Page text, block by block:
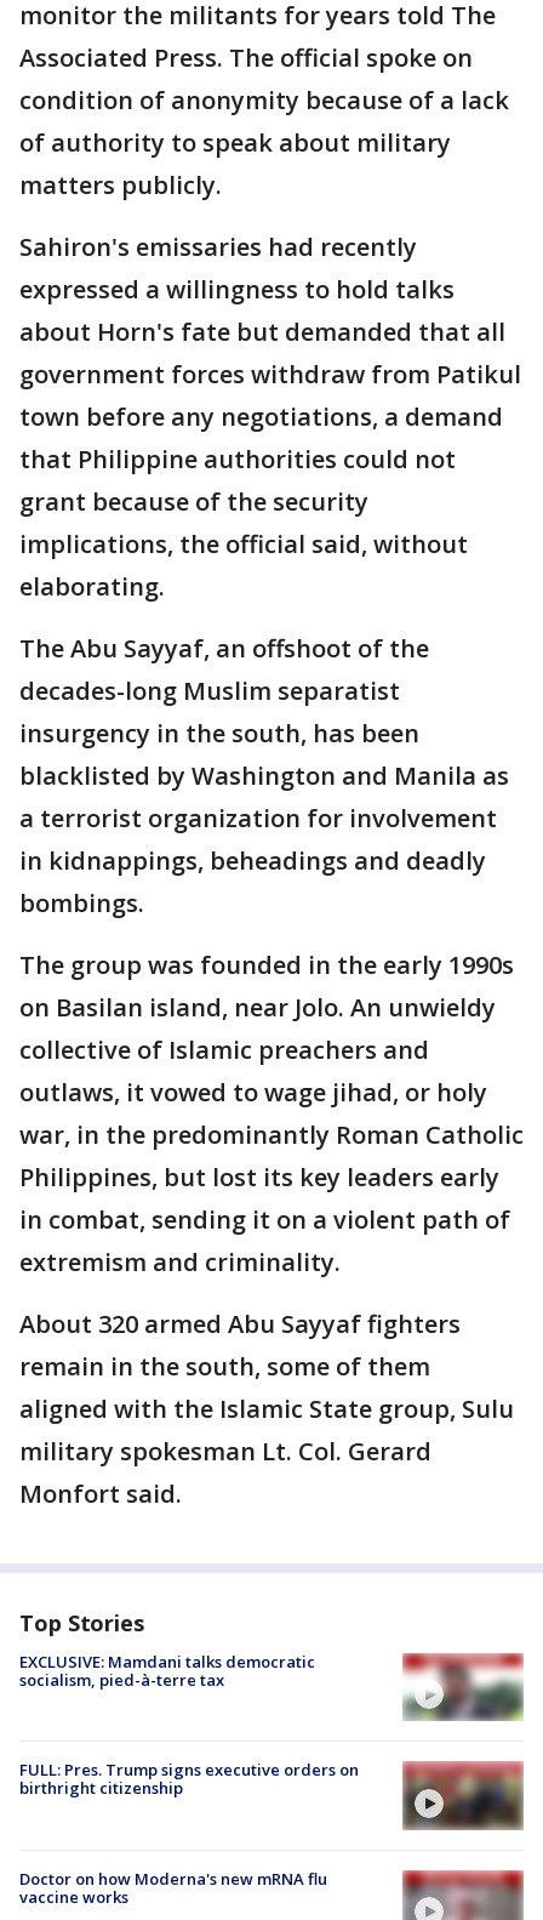
monitor the militants for years told The
Associated Press. The official spoke on
condition of anonymity because of a lack
of authority to speak about military
matters publicly.
Sahiron's emissaries had recently
expressed a willingness to hold talks
about Horn's fate but demanded that all
government forces withdraw from Patikul
town before any negotiations, a demand
that Philippine authorities could not
grant because of the security
implications, the official said, without
elaborating.
The Abu Sayyaf, an offshoot of the
decades-long Muslim separatist
insurgency in the south, has been
blacklisted by Washington and Manila as
a terrorist organization for involvement
in kidnappings, beheadings and deadly
bombings.
The group was founded in the early 1990s
on Basilan island, near Jolo. An unwieldy
collective of Islamic preachers and
outlaws, it vowed to wage jihad, or holy
war, in the predominantly Roman Catholic
Philippines, but lost its key leaders early
in combat, sending it on a violent path of
extremism and criminality.
About 320 armed Abu Sayyaf fighters
remain in the south, some of them
aligned with the Islamic State group, Sulu
military spokesman Lt. Col. Gerard
Monfort said.
Top Stories
EXCLUSIVE: Mamdani talks democratic
socialism, pied-à-terre tax
FULL: Pres. Trump signs executive orders on
birthright citizenship
Doctor on how Moderna's new mRNA flu
vaccine works